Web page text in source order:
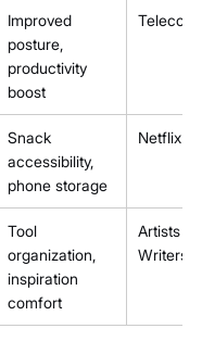
Improved
posture,
productivity
boost
Snack
accessibility,
phone storage
Netflix
Tool
organization,
inspiration
comfort
Writers